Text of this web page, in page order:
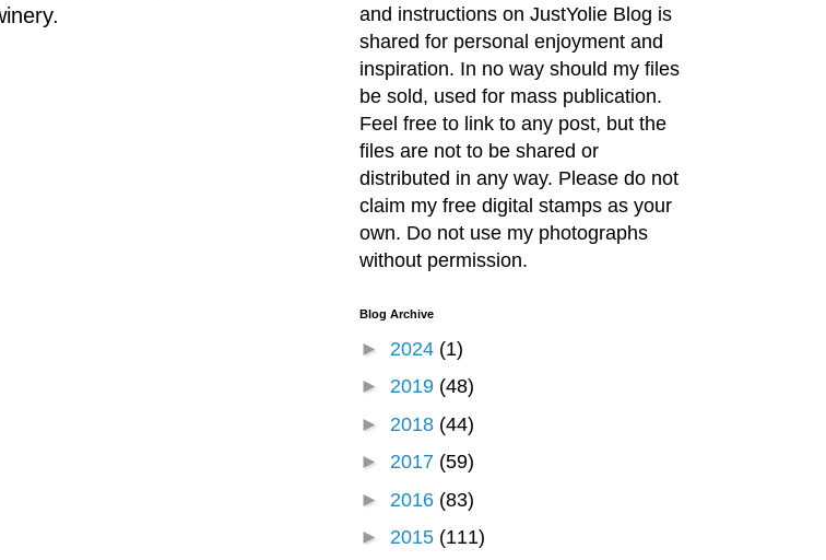
and instructions on JustYolie Blog is
shared for personal enjoyment and
inspiration. In no way should my files
be sold, used for mass publication.
Feel free to link to any post, but the
files are not to be shared or
distributed in any way. Please do not
claim my free digital stamps as your
own. Do not use my photographs
without permission.
Blog Archive
► 2024 (1)
► 2019 (48)
► 2018 (44)
► 2017 (59)
► 2016 (83)
► 2015 (111)